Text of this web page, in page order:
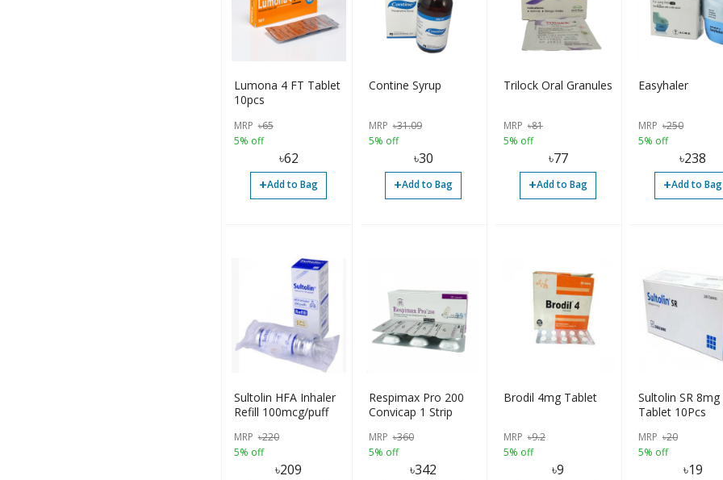
Lumona 4 FT Tablet
10pcs
MRP ৳65
5% off
৳62
+Add to Bag
Contine Syrup
MRP ৳31.09
5% off
৳30
+Add to Bag
Trilock Oral Granules
MRP ৳81
5% off
৳77
+Add to Bag
Easyhaler
MRP ৳250
5% off
৳238
+Add to Bag
Sultolin HFA Inhaler
Refill 100mcg/puff
MRP ৳220
5% off
৳209
Respimax Pro 200
Convicap 1 Strip
MRP ৳360
5% off
৳342
Brodil 4mg Tablet
MRP ৳9.2
5% off
৳9
Sultolin SR 8mg
Tablet 10Pcs
MRP ৳20
5% off
৳19